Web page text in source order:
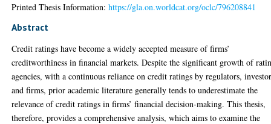
Printed Thesis Information:https://gla.on.worldcat.org/oclc/796208841
Abstract
Credit ratings have become a widely accepted measure of firms’
creditworthiness in financial markets. Despite the significant growth of
agencies, with a continuous reliance on credit ratings by regulators,
and firms, prior academic literature generally tends to underestimate the
relevance of credit ratings in firms’ financial decision-making. This thesis,
therefore, provides a comprehensive analysis, which aims to examine the